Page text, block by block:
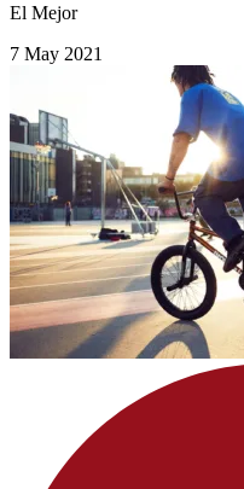
El Mejor
7 May 2021